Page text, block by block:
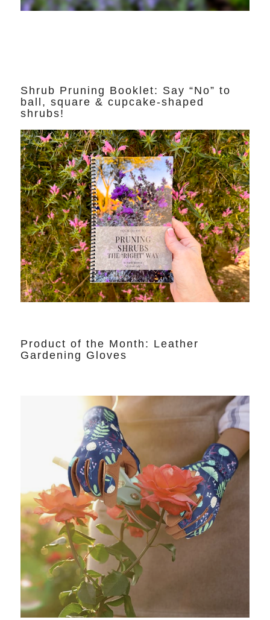
Shrub Pruning Booklet: Say “No” to
ball, square & cupcake-shaped
shrubs!
Product of the Month: Leather
Gardening Gloves